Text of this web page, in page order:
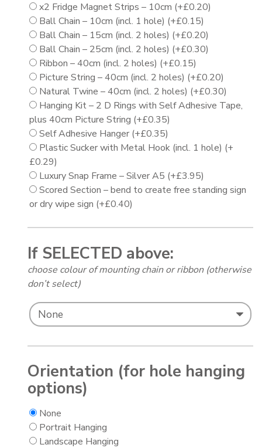
x2 Fridge Magnet Strips – 10cm (+£0.20)
Ball Chain – 10cm (incl. 1 hole) (+£0.15)
Ball Chain – 15cm (incl. 2 holes) (+£0.20)
Ball Chain – 25cm (incl. 2 holes) (+£0.30)
Ribbon – 40cm (incl. 2 holes) (+£0.15)
Picture String – 40cm (incl. 2 holes) (+£0.20)
Natural Twine – 40cm (incl. 2 holes) (+£0.30)
Hanging Kit – 2 D Rings with Self Adhesive Tape,
plus 40cm Picture String (+£0.35)
Self Adhesive Hanger (+£0.35)
Plastic Sucker with Metal Hook (incl. 1 hole) (+
£0.29)
Luxury Snap Frame – Silver A5 (+£3.95)
Scored Section – bend to create free standing sign
or dry wipe sign (+£0.40)
If SELECTED above:
choose colour of mounting chain or ribbon (otherwise
don’t select)
Orientation (for hole hanging
options)
None
Portrait Hanging
Landscape Hanging